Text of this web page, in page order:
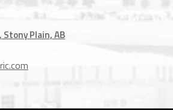
Plain, AB